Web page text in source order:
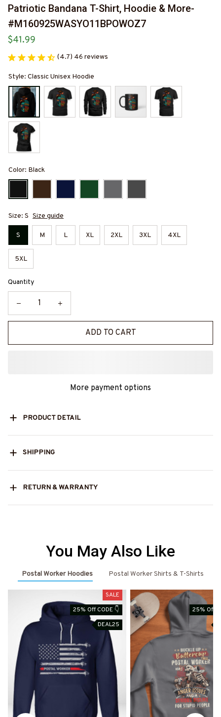
Patriotic Bandana T-Shirt, Hoodie & More-
#M160925WASYO11BPOWOZ7
$41.99
(4.7) 46 reviews
Style: Classic Unisex Hoodie
Color: Black
Size: S Size guide
S M L XL 2XL 3XL 4XL
5XL
Quantity
ADD TO CART
More payment options
PRODUCT DETAIL
SHIPPING
RETURN & WARRANTY
You May Also Like
Postal Worker Hoodies Postal Worker Shirts & T-Shirts
SALE
25% Off CODE 👇
DEAL25
25% Off